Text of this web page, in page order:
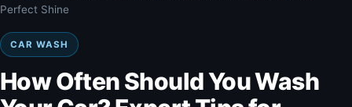
Perfect Shine
CAR WASH
How Often Should You Wash